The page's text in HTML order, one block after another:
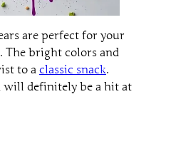
are perfect for your
The bright colors and
to a classic snack.
will definitely be a hit at